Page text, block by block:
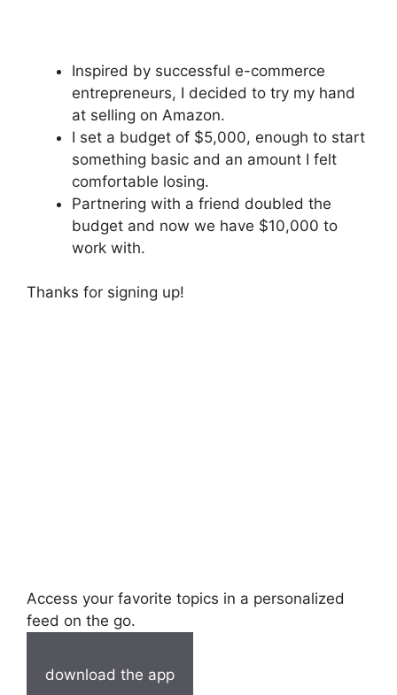
Inspired by successful e-commerce
entrepreneurs, I decided to try my hand
at selling on Amazon.
I set a budget of $5,000, enough to start
something basic and an amount I felt
comfortable losing.
Partnering with a friend doubled the
budget and now we have $10,000 to
work with.
Thanks for signing up!
Access your favorite topics in a personalized
feed on the go.
download the app